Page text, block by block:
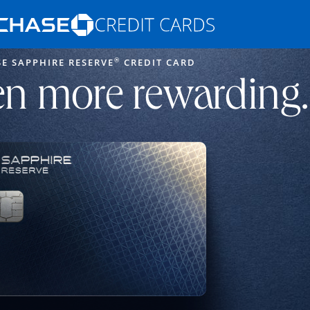
Opens Marketplace homepage in the
in the same window
SAPPHIRE RESERVE® CREDIT CARD
more rewarding.